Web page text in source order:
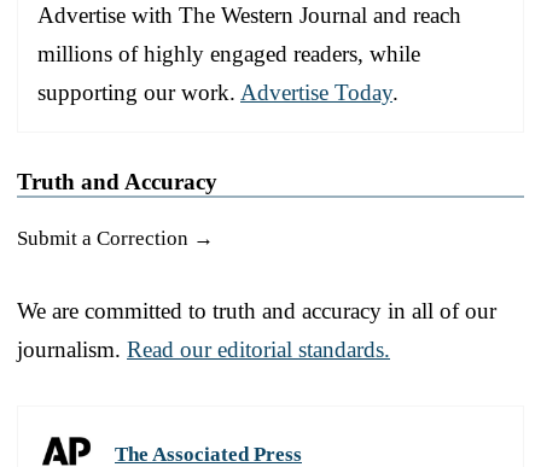
Advertise with The Western Journal and reach
millions of highly engaged readers, while
supporting our work. Advertise Today.
Truth and Accuracy
Submit a Correction →
We are committed to truth and accuracy in all of our
journalism. Read our editorial standards.
The Associated Press